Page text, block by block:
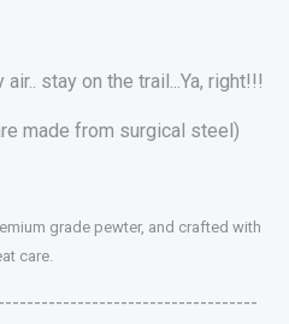
stay on the trail...Ya, right!!!
made from surgical steel)
grade pewter, and crafted with
care.